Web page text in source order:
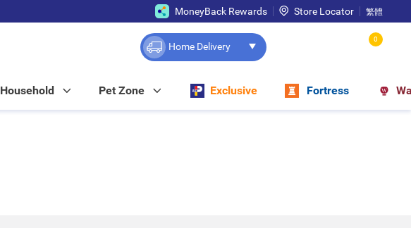
MoneyBack Rewards Store Locator 繁體
Home Delivery
0
Household Pet Zone Exclusive Fortress